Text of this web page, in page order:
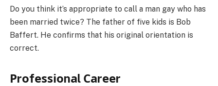
Do you think it’s appropriate to call a man gay who has
been married twice? The father of five kids is Bob
Baffert. He confirms that his original orientation is
correct.
Рrоfеѕѕіоnаl Саrееr